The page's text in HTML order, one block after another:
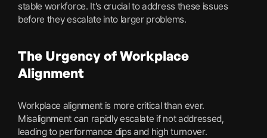
stable workforce. It's crucial to address these issues
before they escalate into larger problems.
The Urgency of Workplace
Alignment
Workplace alignment is more critical than ever.
Misalignment can rapidly escalate if not addressed,
leading to performance dips and high turnover.